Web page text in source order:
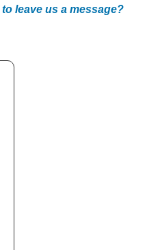
leave us a message?